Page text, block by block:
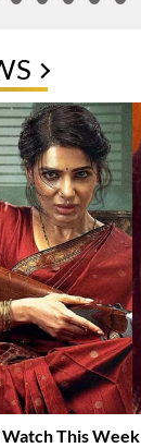
Watch This Week